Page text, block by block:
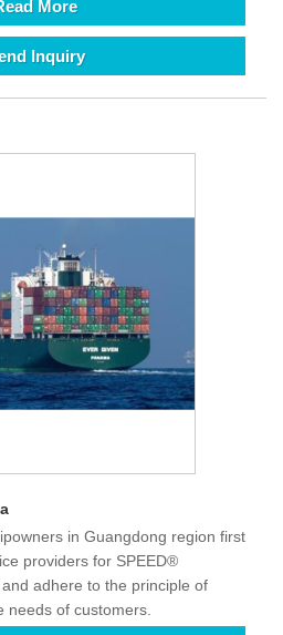
More
Inquiry
in Guangdong region first
providers for SPEED®
adhere to the principle of
needs of customers.